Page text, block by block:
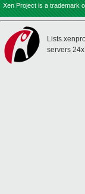
Xen Project is a trademark
servers